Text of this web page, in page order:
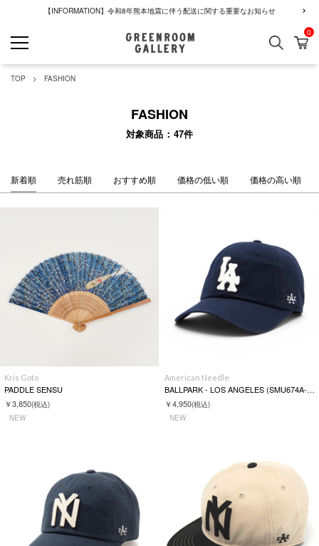
【INFORMATION】令和8年熊本地震に伴う配送に関する重要なお知らせ
検索 カ
0
TOP FASHION
FASHION
対象商品 47件
新着順 売れ筋順 おすすめ順 価格の低い順 価格の高い順
Kris Goto
PADDLE SENSU
￥3,850(税込)
NEW
American Needle
BALLPARK - LOS ANGELES (SMU674A-LA)
￥4,950(税込)
NEW